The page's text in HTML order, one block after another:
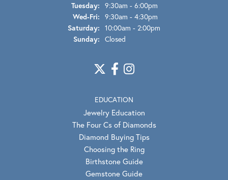
Tuesday: 9:30am - 6:00pm
Wed-Fri: Wednesday - Friday:
9:30am - 4:30pm
Saturday: 10:00am - 2:00pm
Sunday: Closed
EDUCATION
Jewelry Education
The Four Cs of Diamonds
Diamond Buying Tips
Choosing the Ring
Birthstone Guide
Gemstone Guide